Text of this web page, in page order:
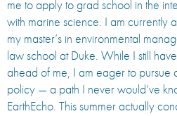
me to apply to grad school in the
with marine science. I am currently
my master’s in environmental
law school at Duke. While I still
ahead of me, I am eager to pursue
policy — a path I never would’ve
EarthEcho. This summer actually